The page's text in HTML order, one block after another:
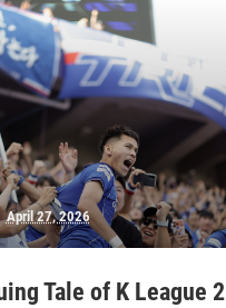
April 27, 2026
Tale of K League 2